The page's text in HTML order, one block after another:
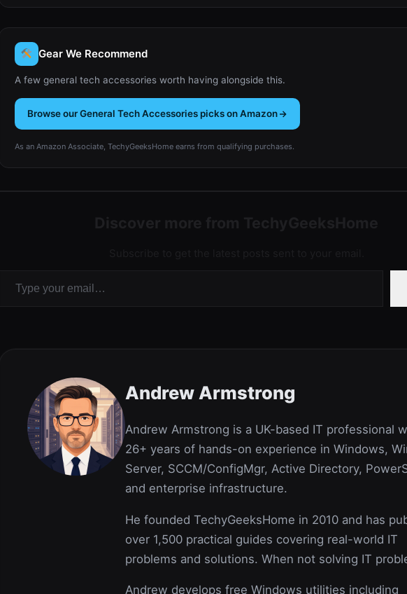
Gear We Recommend
A few general tech accessories worth having alongside this.
Browse our General Tech Accessories picks on Amazon
As an Amazon Associate, TechyGeeksHome earns from qualifying purchases.
Andrew Armstrong
Andrew Armstrong is a UK-based IT professional
26+ years of hands-on experience in Windows,
Server, SCCM/ConfigMgr, Active Directory,
and enterprise infrastructure.
He founded TechyGeeksHome in 2010 and has
over 1,500 practical guides covering real-world IT
problems and solutions. When not solving IT
Andrew develops free Windows utilities including